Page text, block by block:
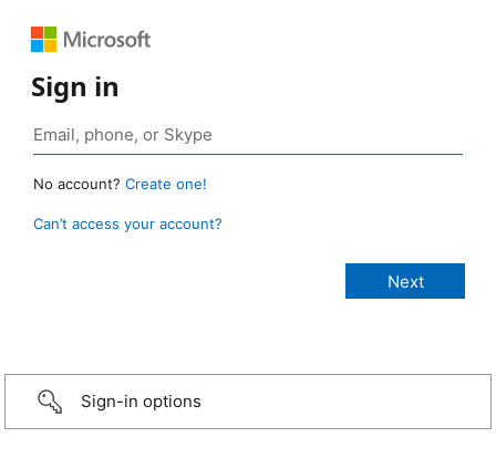
Sign in
No account? Create one!
Can’t access your account?
Sign-in options